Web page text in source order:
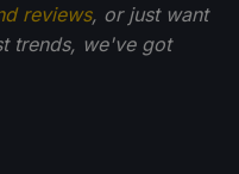
reviews, or just want
trends, we've got